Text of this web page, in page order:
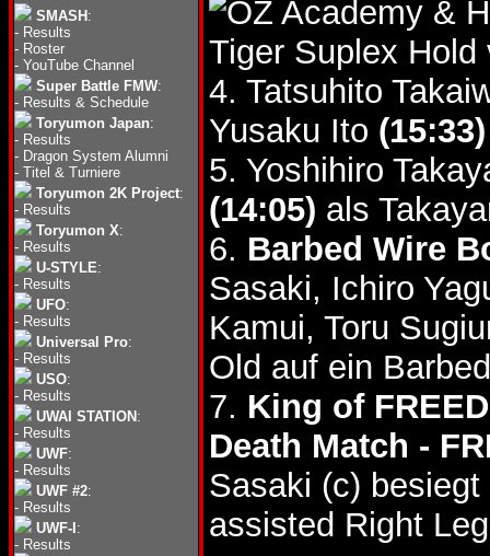
SMASH :
- Results
- Roster
- YouTube Channel
Super Battle FMW:
- Results & Schedule
Toryumon Japan:
- Results
- Dragon System Alumni
- Titel & Turniere
Toryumon 2K Project:
- Results
Toryumon X:
- Results
U-STYLE:
- Results
UFO:
- Results
Universal Pro:
- Results
USO:
- Results
UWAI STATION :
- Results
UWF:
- Results
UWF #2:
- Results
UWF-I :
- Results
&
Tiger Suplex Hold
4. Tatsuhito
Yusaku Ito (15:33)
5. Yoshihiro
(14:05) als
6. Barbed Wire
Sasaki, Ichiro
Kamui, Toru
Old auf ein
7. King of
Death Match -
Sasaki (c)
assisted Right